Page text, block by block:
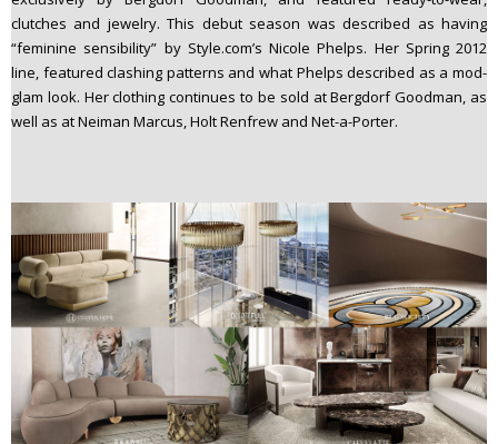
clutches and jewelry. This debut season was described as having
“feminine sensibility” by Style.com’s Nicole Phelps. Her Spring 2012
line, featured clashing patterns and what Phelps described as a mod-
glam look. Her clothing continues to be sold at Bergdorf Goodman, as
well as at Neiman Marcus, Holt Renfrew and Net-a-Porter.